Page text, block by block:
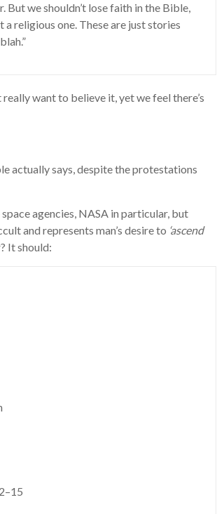
we shouldn’t lose faith in the Bible,
religious one. These are just stories
want to believe it, yet we feel there’s
actually says, despite the protestations
agencies, NASA in particular, but
and represents man’s desire to ‘ascend
It should: